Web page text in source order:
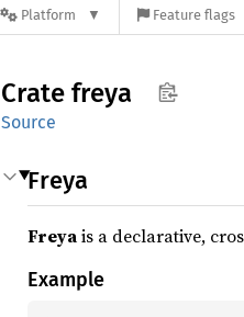
Platform Feature flags
Crate freya
Source
Freya
Freyais a declarative,
Example